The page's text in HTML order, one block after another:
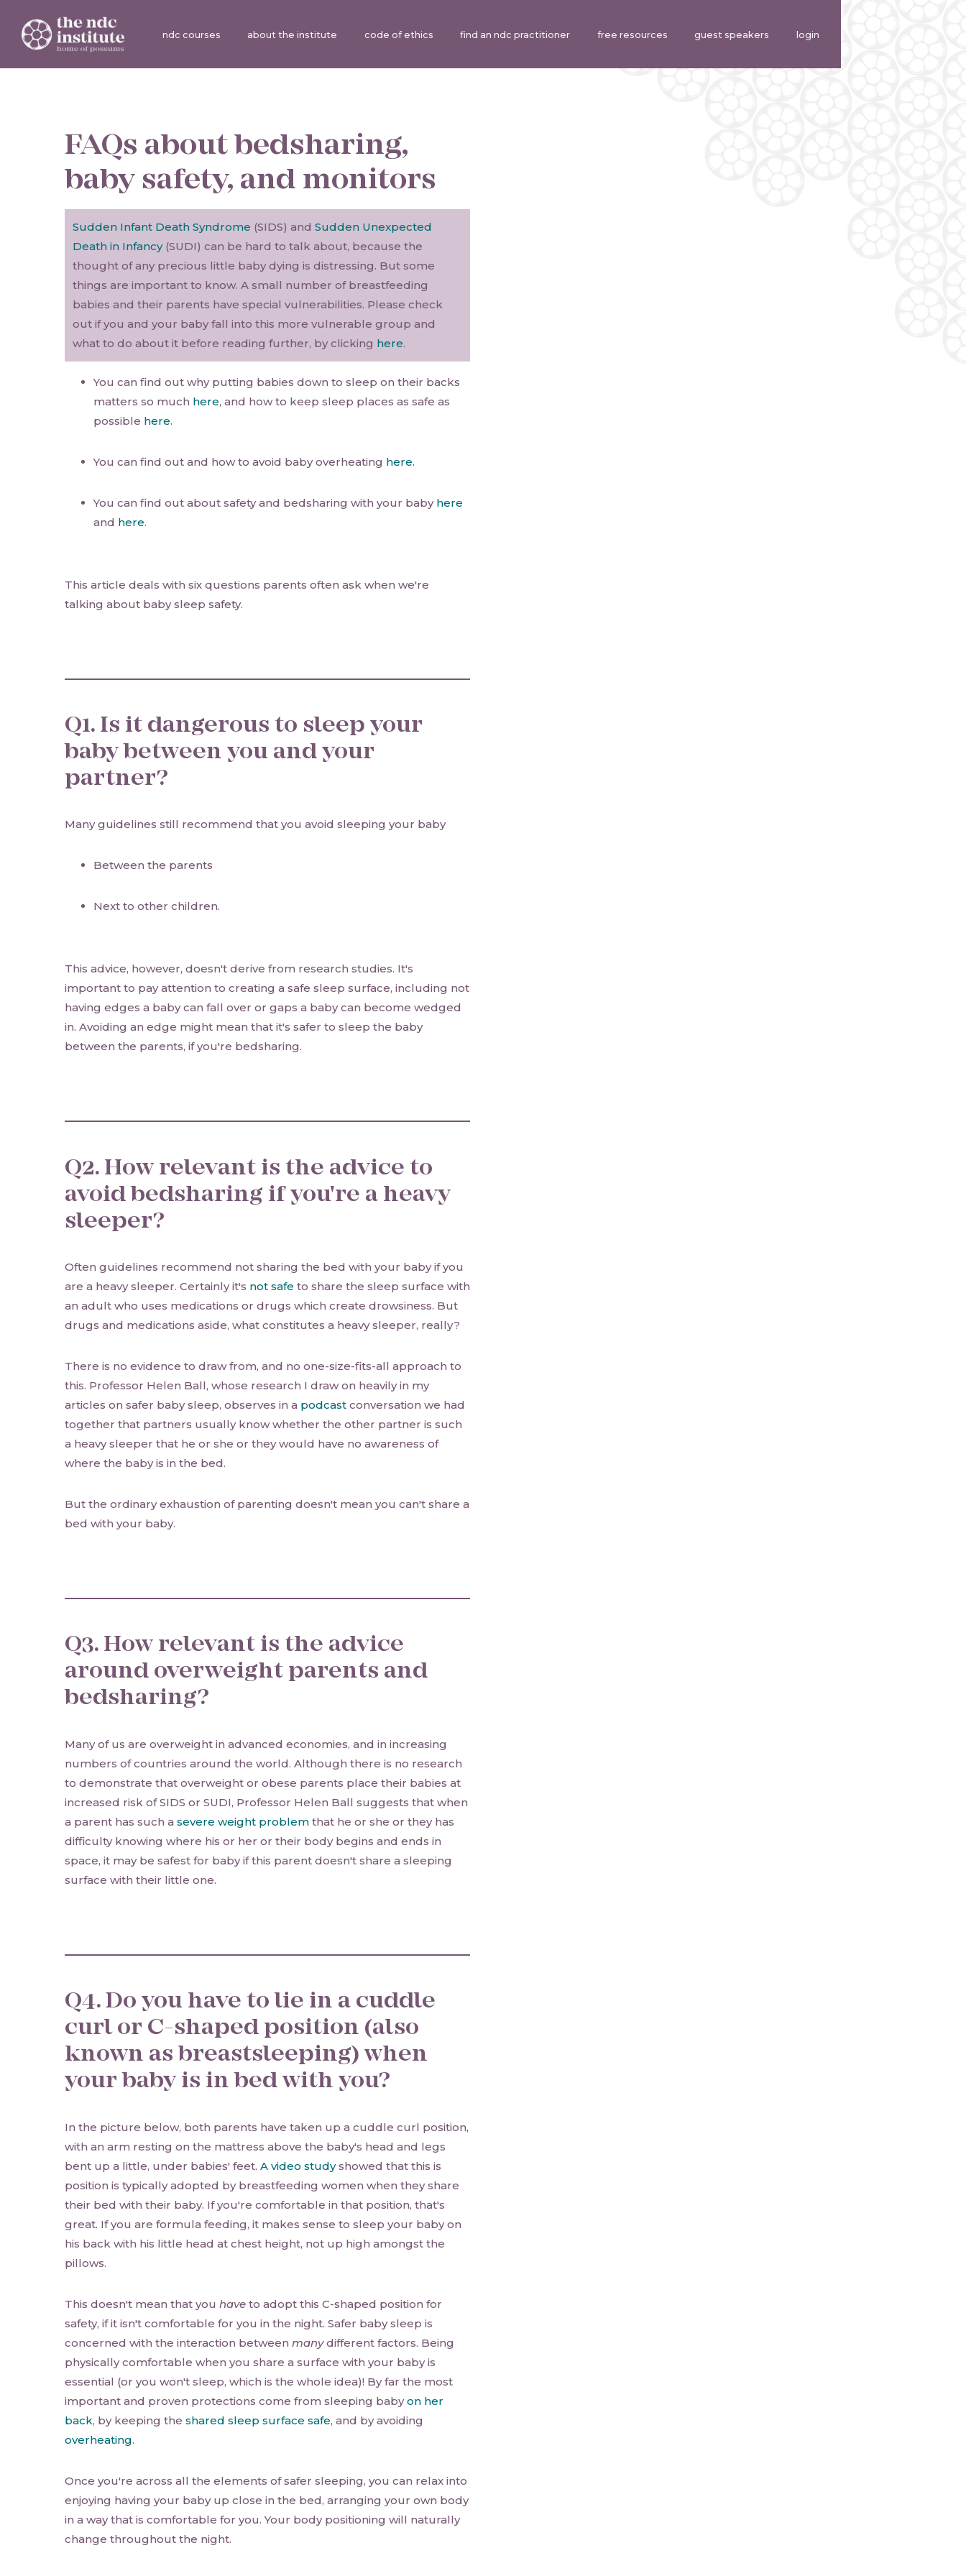
ndc courses about the institute code of ethics find an ndc practitioner free resources guest speakers login
FAQs about bedsharing,
baby safety, and monitors
Sudden Infant Death Syndrome (SIDS) andSudden Unexpected
Death in Infancy(SUDI) can be hard to talk about, because the
thought of any precious little baby dying is distressing. But some
things are important to know. A small number of breastfeeding
babies and their parents have special vulnerabilities. Please check
out if you and your baby fall into this more vulnerable group and
what to do about it before reading further, by clicking here.
You can find out why putting babies down to sleep on their backs
matters so much here, and how to keep sleep places as safe as
possible here.
You can find out and how to avoid baby overheating here.
You can find out about safety and bedsharing with your baby here
and here.
This article deals with six questions parents often ask when we're
talking about baby sleep safety.
Q1. Is it dangerous to sleep your
baby between you and your
partner?
Many guidelines still recommend that you avoid sleeping your baby
Between the parents
Next to other children.
This advice, however, doesn't derive from research studies. It's
important to pay attention to creating a safe sleep surface, including not
having edges a baby can fall over or gaps a baby can become wedged
in. Avoiding an edge might mean that it's safer to sleep the baby
between the parents, if you're bedsharing.
Q2. How relevant is the advice to
avoid bedsharing if you're a heavy
sleeper?
Often guidelines recommend not sharing the bed with your baby if you
are a heavy sleeper. Certainly it's not safe to share the sleep surface with
an adult who uses medications or drugs which create drowsiness. But
drugs and medications aside, what constitutes a heavy sleeper, really?
There is no evidence to draw from, and no one-size-fits-all approach to
this. Professor Helen Ball, whose research I draw on heavily in my
articles on safer baby sleep, observes in a podcast conversation we had
together that partners usually know whether the other partner is such
a heavy sleeper that he or she or they would have no awareness of
where the baby is in the bed.
But the ordinary exhaustion of parenting doesn't mean you can't share a
bed with your baby.
Q3. How relevant is the advice
around overweight parents and
bedsharing?
Many of us are overweight in advanced economies, and in increasing
numbers of countries around the world. Although there is no research
to demonstrate that overweight or obese parents place their babies at
increased risk of SIDS or SUDI, Professor Helen Ball suggests that when
a parent has such a severe weight problem that he or she or they has
difficulty knowing where his or her or their body begins and ends in
space, it may be safest for baby if this parent doesn't share a sleeping
surface with their little one.
Q4. Do you have to lie in a cuddle
curl or C-shaped position (also
known as breastsleeping) when
your baby is in bed with you?
In the picture below, both parents have taken up a cuddle curl position,
with an arm resting on the mattress above the baby's head and legs
bent up a little, under babies' feet. A video studyshowed that this is
position is typically adopted by breastfeeding women when they share
their bed with their baby. If you're comfortable in that position, that's
great. If you are formula feeding, it makes sense to sleep your baby on
his back with his little head at chest height, not up high amongst the
pillows.
This doesn't mean that you have to adopt this C-shaped position for
safety, if it isn't comfortable for you in the night. Safer baby sleep is
concerned with the interaction between manydifferent factors. Being
physically comfortable when you share a surface with your baby is
essential (or you won't sleep, which is the whole idea)! By far the most
important and proven protections come from sleeping babyon her
back, by keeping the shared sleep surface safe, and by avoiding
overheating.
Once you're across all the elements of safer sleeping, you can relax into
enjoying having your baby up close in the bed, arranging your own body
in a way that is comfortable for you. Your body positioning will naturally
change throughout the night.